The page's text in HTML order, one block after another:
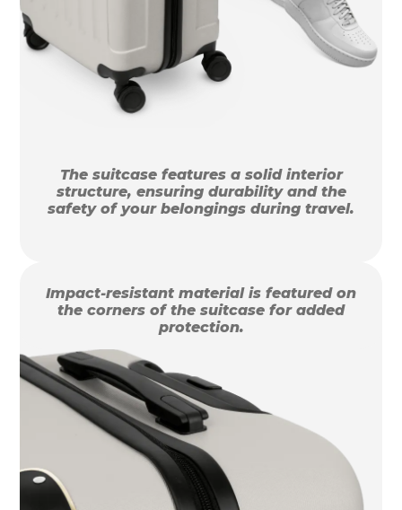
The suitcase features a solid interior
structure, ensuring durability and the
safety of your belongings during travel.
Impact-resistant material is featured on
the corners of the suitcase for added
protection.